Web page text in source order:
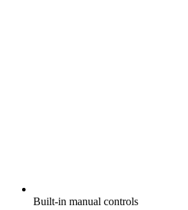
Built-in manual controls